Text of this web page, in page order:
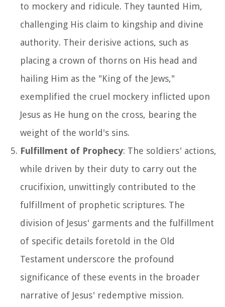
to mockery and ridicule. They taunted Him,
challenging His claim to kingship and divine
authority. Their derisive actions, such as
placing a crown of thorns on His head and
hailing Him as the "King of the Jews,"
exemplified the cruel mockery inflicted upon
Jesus as He hung on the cross, bearing the
weight of the world's sins.
Fulfillment of Prophecy: The soldiers' actions,
while driven by their duty to carry out the
crucifixion, unwittingly contributed to the
fulfillment of prophetic scriptures. The
division of Jesus' garments and the fulfillment
of specific details foretold in the Old
Testament underscore the profound
significance of these events in the broader
narrative of Jesus' redemptive mission.